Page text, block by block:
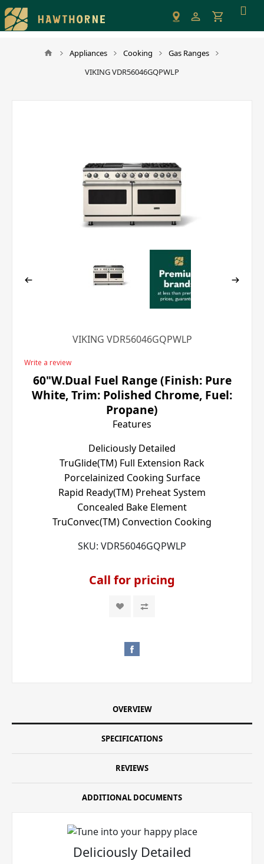
Please
note:
This
Appliances Cooking
Gas Ranges
VIKING VDR56046GQPWLP
VIKING VDR56046GQPWLP
Write a review
60"W.Dual Fuel Range (Finish: Pure
White, Trim: Polished Chrome, Fuel:
Propane)
Features
Deliciously Detailed
TruGlide(TM) Full Extension Rack
Porcelainized Cooking Surface
Rapid Ready(TM) Preheat System
Concealed Bake Element
TruConvec(TM) Convection Cooking
SKU: VDR56046GQPWLP
Call for pricing
OVERVIEW
SPECIFICATIONS
REVIEWS
ADDITIONAL DOCUMENTS
Deliciously Detailed